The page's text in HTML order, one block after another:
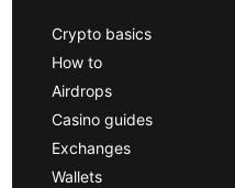
Crypto basics
How to
Airdrops
Casino guides
Exchanges
Wallets